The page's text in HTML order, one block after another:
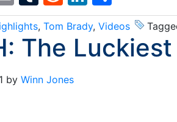
, Tom Brady, Videos
The
by Winn Jones